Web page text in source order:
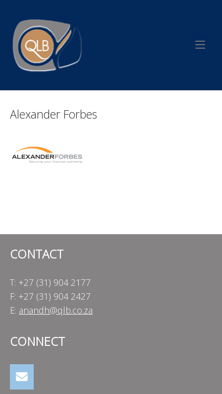
content
Home
Alexander Forbes
CONTACT
T: +27 (31) 904 2177
F: +27 (31) 904 2427
E: anandh@qlb.co.za
CONNECT